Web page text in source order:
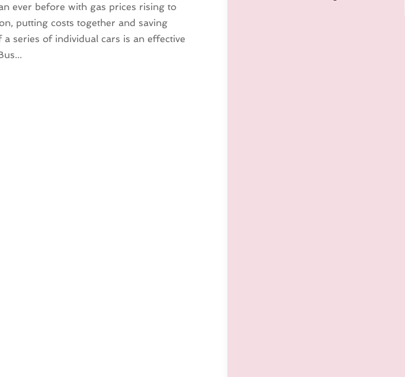
ever before with gas prices rising to
putting costs together and saving
series of individual cars is an effective